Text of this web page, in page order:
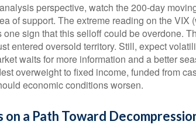
perspective, watch the 200-day
of support. The extreme reading on the
one sign that this selloff could be overdone.
entered oversold territory. Still, expect
waits for more information and a better
overweight to fixed income, funded from
economic conditions worsen.
on a Path Toward